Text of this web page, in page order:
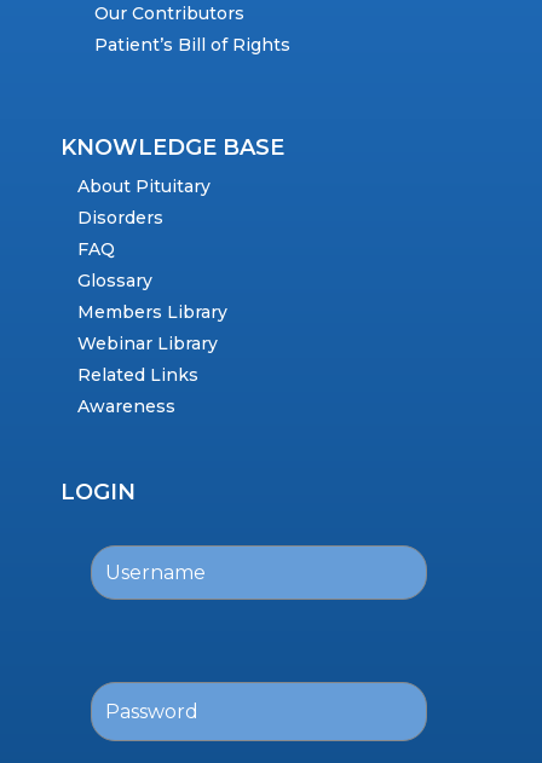
Our Contributors
Patient’s Bill of Rights
KNOWLEDGE BASE
About Pituitary
Disorders
FAQ
Glossary
Members Library
Webinar Library
Related Links
Awareness
LOGIN